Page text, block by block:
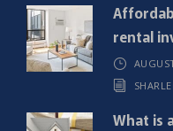
)
rental
What is